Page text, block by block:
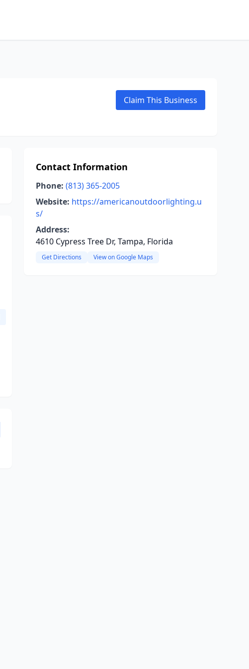
Claim This Business
Contact Information
Phone: (813) 365-2005
Website: https://americanoutdoorlighting.u
s/
Address:
4610 Cypress Tree Dr, Tampa, Florida
Get Directions View on Google Maps